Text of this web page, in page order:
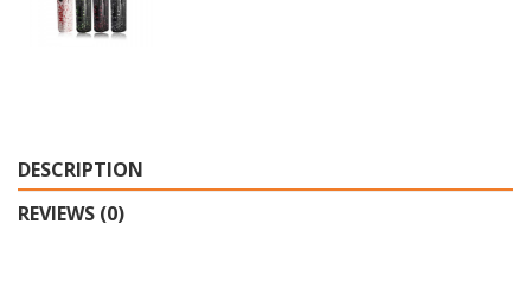
DESCRIPTION
REVIEWS (0)